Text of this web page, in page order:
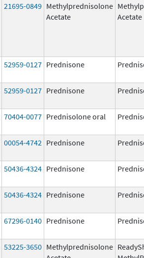
21695-0849 Methylprednisolone
Acetate
Acetate
52959-0127 Prednisone
52959-0127 Prednisone
70404-0077 Prednisolone oral
00054-4742 Prednisone
50436-4324 Prednisone
50436-4324 Prednisone
67296-0140 Prednisone
53225-3650 Methylprednisolone